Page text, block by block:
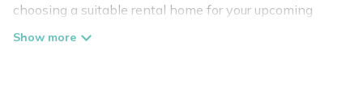
choosing a suitable rental home for your upcoming
summer getaway on Cottage Romance is easy. Whether